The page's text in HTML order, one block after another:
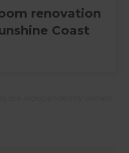
renovation
Coast